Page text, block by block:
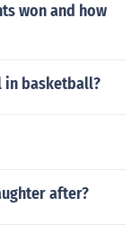
won and how
in basketball?
after?